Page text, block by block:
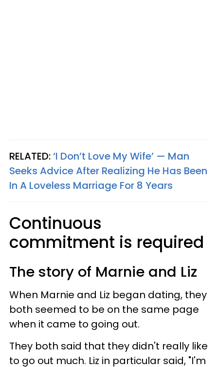
RELATED:‘I Don’t Love My Wife’ — Man
Seeks Advice After Realizing He Has Been
In A Loveless Marriage For 8 Years
Continuous
commitment is required
The story of Marnie and Liz
When Marnie and Liz began dating, they
both seemed to be on the same page
when it came to going out.
They both said that they didn't really like
to go out much. Liz in particular said, "I'm